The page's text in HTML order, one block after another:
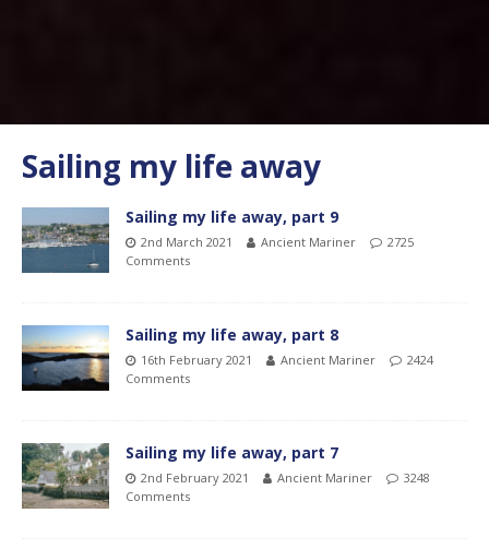
Sailing my life away
Sailing my life away, part 9
2nd March 2021 Ancient Mariner
2725
Comments
Sailing my life away, part 8
16th February 2021 Ancient Mariner
2424
Comments
Sailing my life away, part 7
2nd February 2021 Ancient Mariner
3248
Comments